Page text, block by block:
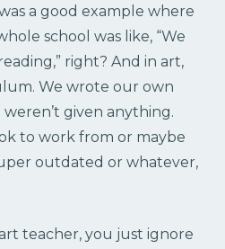
a good example where
school was like, “We
right? And in art,
We wrote our own
given anything.
to work from or maybe
outdated or whatever,
teacher, you just ignore